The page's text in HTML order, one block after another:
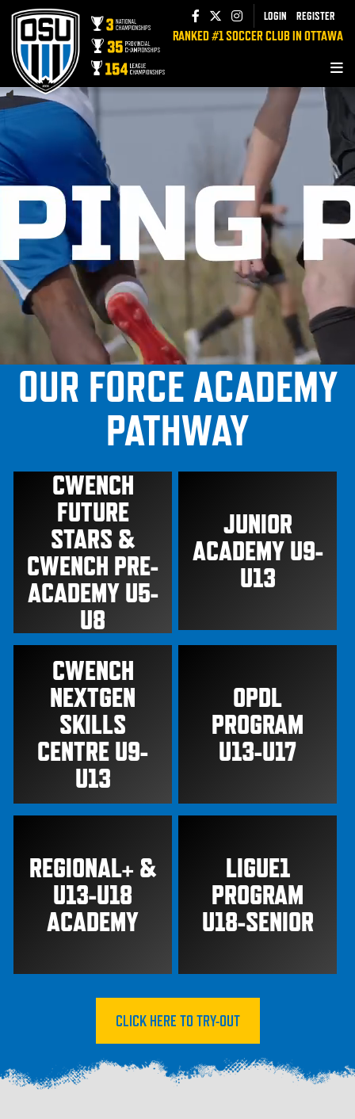
LOGIN REGISTER
RANKED #1 SOCCER CLUB IN OTTAWA
OUR FORCE ACADEMY
PATHWAY
CWENCH
FUTURE
STARS &
CWENCH PRE-
ACADEMY U5-
U8
JUNIOR
ACADEMY U9-
U13
CWENCH
NEXTGEN
SKILLS
CENTRE U9-
U13
OPDL
PROGRAM
U13-U17
REGIONAL+ &
U13-U18
ACADEMY
LIGUE1
PROGRAM
U18-SENIOR
CLICK HERE TO TRY-OUT